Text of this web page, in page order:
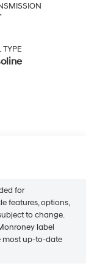
TYPE
for
features, options,
to change.
label
most up-to-date